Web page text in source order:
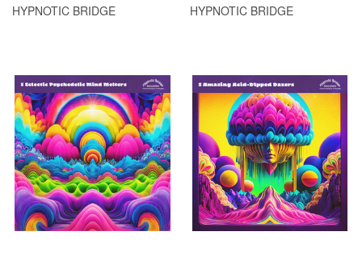
HYPNOTIC BRIDGE
HYPNOTIC BRIDGE